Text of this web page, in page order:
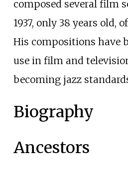
composed several film
1937, only 38 years old,
His compositions have
use in film and
becoming jazz
Biography
Ancestors